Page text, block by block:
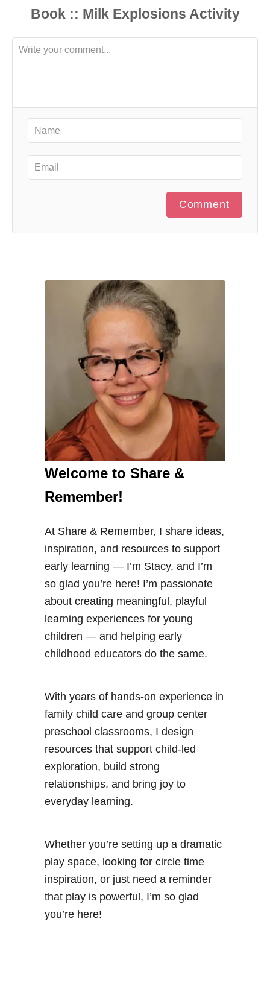
Comment
Welcome to Share &
Remember!
At Share & Remember, I share ideas,
inspiration, and resources to support
early learning — I’m Stacy, and I’m
so glad you’re here! I’m passionate
about creating meaningful, playful
learning experiences for young
children — and helping early
childhood educators do the same.
With years of hands-on experience in
family child care and group center
preschool classrooms, I design
resources that support child-led
exploration, build strong
relationships, and bring joy to
everyday learning.
Whether you’re setting up a dramatic
play space, looking for circle time
inspiration, or just need a reminder
that play is powerful, I’m so glad
you’re here!